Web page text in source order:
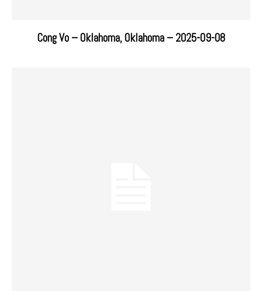
Cong Vo – Oklahoma, Oklahoma – 2025-09-08